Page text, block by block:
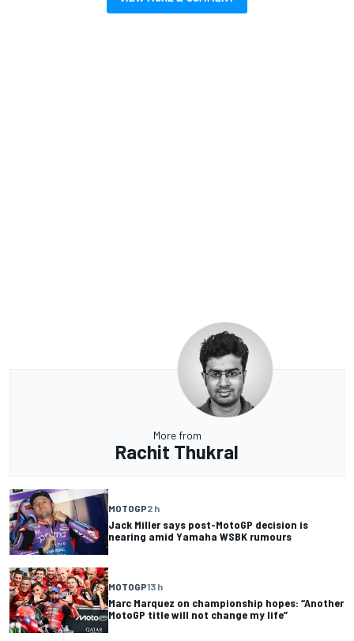
More from
Rachit Thukral
MOTOGP2 h
Jack Miller says post-MotoGP decision is
nearing amid Yamaha WSBK rumours
MOTOGP13 h
Marc Marquez on championship hopes: “Another
MotoGP title will not change my life”